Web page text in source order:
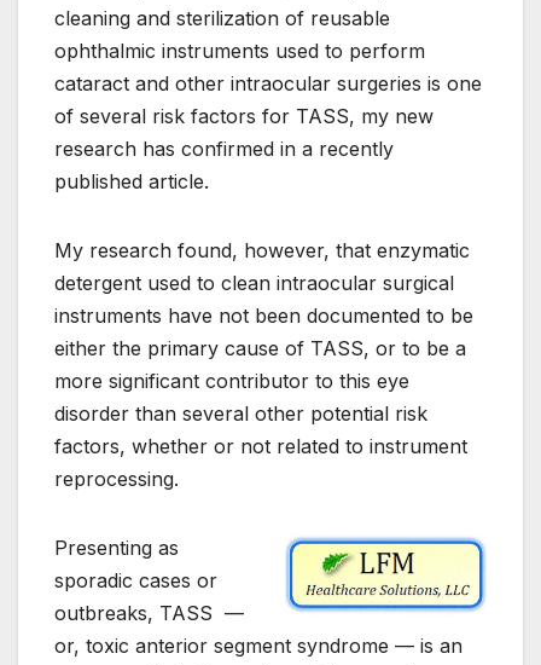
cleaning and sterilization of reusable
ophthalmic instruments used to perform
cataract and other intraocular surgeries is one
of several risk factors for TASS, my new
research has confirmed in a recently
published article.
My research found, however, that enzymatic
detergent used to clean intraocular surgical
instruments have not been documented to be
either the primary cause of TASS, or to be a
more significant contributor to this eye
disorder than several other potential risk
factors, whether or not related to instrument
reprocessing.
Presenting as
sporadic cases or
outbreaks, TASS —
or, toxic anterior segment syndrome — is an